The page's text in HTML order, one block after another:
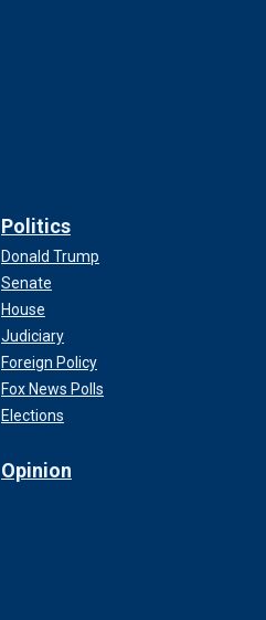
Politics
Donald Trump
Senate
House
Judiciary
Foreign Policy
Fox News Polls
Elections
Opinion